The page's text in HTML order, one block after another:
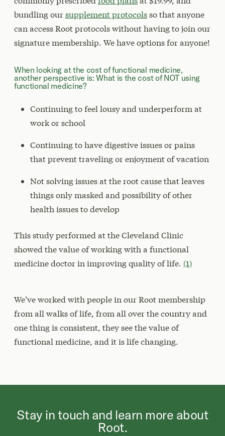
bundling oursupplement protocolsso that anyone
can access Root protocols without having to join our
signature membership. We have options for anyone!
When looking at the cost of functional medicine,
another perspective is: What is the cost of NOT using
functional medicine?
Continuing to feel lousy and underperform at
work or school
Continuing to have digestive issues or pains
that prevent traveling or enjoyment of vacation
Not solving issues at the root cause that leaves
things only masked and possibility of other
health issues to develop
This study performed at the Cleveland Clinic
showed the value of working with a functional
medicine doctor in improving quality of life. (1)
We’ve worked with people in our Root membership
from all walks of life, from all over the country and
one thing is consistent, they see the value of
functional medicine, and it is life changing.
Stay in touch and learn more about
Root.